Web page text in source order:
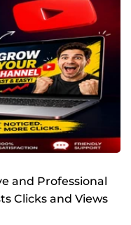
and Professional
Clicks and Views